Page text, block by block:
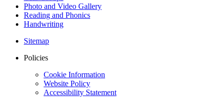
Photo and Video Gallery
Reading and Phonics
Handwriting
Sitemap
Policies
Cookie Information
Website Policy
Accessibility Statement